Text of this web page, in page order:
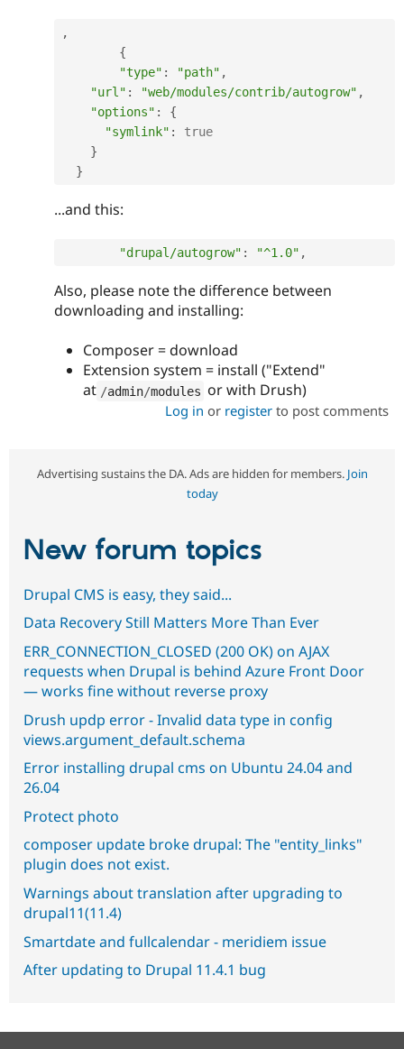
,
{
"type" : "path" ,
"url" : "web/modules/contrib/autogrow" ,
"options" :
{
"symlink" :
true
}
}
...and this:
"drupal/autogrow" : "^1.0" ,
Also, please note the difference between
downloading and installing:
Composer = download
Extension system = install ("Extend"
at /admin/modules or with Drush)
Log in or registerto post comments
Advertising sustains the DA. Ads are hidden for members. Join
today
New forum topics
Drupal CMS is easy, they said...
Data Recovery Still Matters More Than Ever
ERR_CONNECTION_CLOSED (200 OK) on AJAX
requests when Drupal is behind Azure Front Door
— works fine without reverse proxy
Drush updp error - Invalid data type in config
views.argument_default.schema
Error installing drupal cms on Ubuntu 24.04 and
26.04
Protect photo
composer update broke drupal: The "entity_links"
plugin does not exist.
Warnings about translation after upgrading to
drupal11(11.4)
Smartdate and fullcalendar - meridiem issue
After updating to Drupal 11.4.1 bug